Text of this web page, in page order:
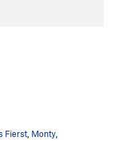
Fierst Monty